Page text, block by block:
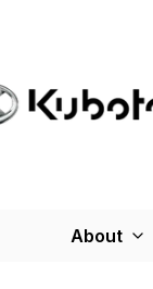
About